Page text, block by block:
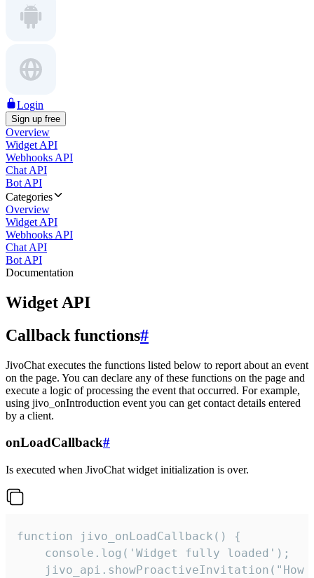
Login
Sign up free
Overview
Widget API
Webhooks API
Chat API
Bot API
Categories
Overview
Widget API
Webhooks API
Chat API
Bot API
Documentation
Widget API
Callback functions#
JivoChat executes the functions listed below to report about an event
on the page. You can declare any of these functions on the page and
execute a logic of processing the event that occurred. For example,
using jivo_onIntroduction event you can get contact details entered
by a client.
onLoadCallback#
Is executed when JivoChat widget initialization is over.
function jivo_onLoadCallback() {
    console.log('Widget fully loaded');
jivo_api.showProactiveInvitation("How